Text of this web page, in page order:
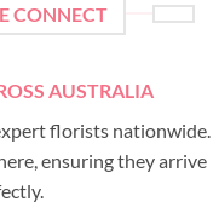
CONNECT
AUSTRALIA
florists nationwide.
ensuring they arrive